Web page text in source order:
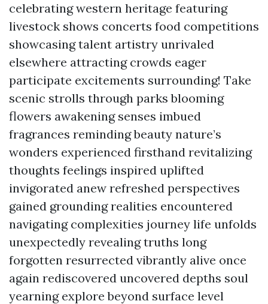
celebrating western heritage featuring
livestock shows concerts food competitions
showcasing talent artistry unrivaled
elsewhere attracting crowds eager
participate excitements surrounding! Take
scenic strolls through parks blooming
flowers awakening senses imbued
fragrances reminding beauty nature’s
wonders experienced firsthand revitalizing
thoughts feelings inspired uplifted
invigorated anew refreshed perspectives
gained grounding realities encountered
navigating complexities journey life unfolds
unexpectedly revealing truths long
forgotten resurrected vibrantly alive once
again rediscovered uncovered depths soul
yearning explore beyond surface level